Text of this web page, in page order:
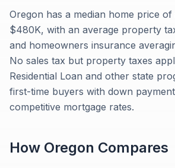
Oregon has a median home price
$480K, with an average property
and homeowners insurance
No sales tax but property taxes
Residential Loan and other state
first-time buyers with down
competitive mortgage rates.
How Oregon Compares